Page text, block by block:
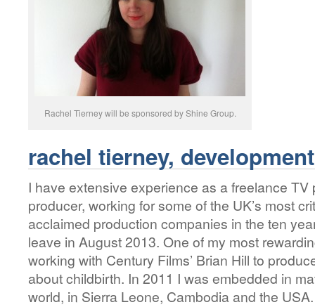
Rachel Tierney will be sponsored by Shine Group.
rachel tierney,
I have extensive experience as a freelance
producer, working for some of the UK’s most
acclaimed production companies in the ten
leave in August 2013. One of my most
working with Century Films’ Brian Hill to
about childbirth. In 2011 I was embedded in
world, in Sierra Leone, Cambodia and the USA.